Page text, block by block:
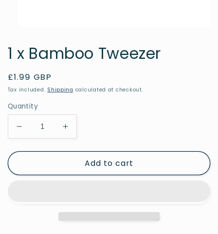
in
modal
1 x Bamboo Tweezer
Regular
price
£1.99 GBP
Tax included. Shipping calculated at checkout.
Quantity
Decrease
quantity
for
x
Increase
quantity
for
x
Add to cart